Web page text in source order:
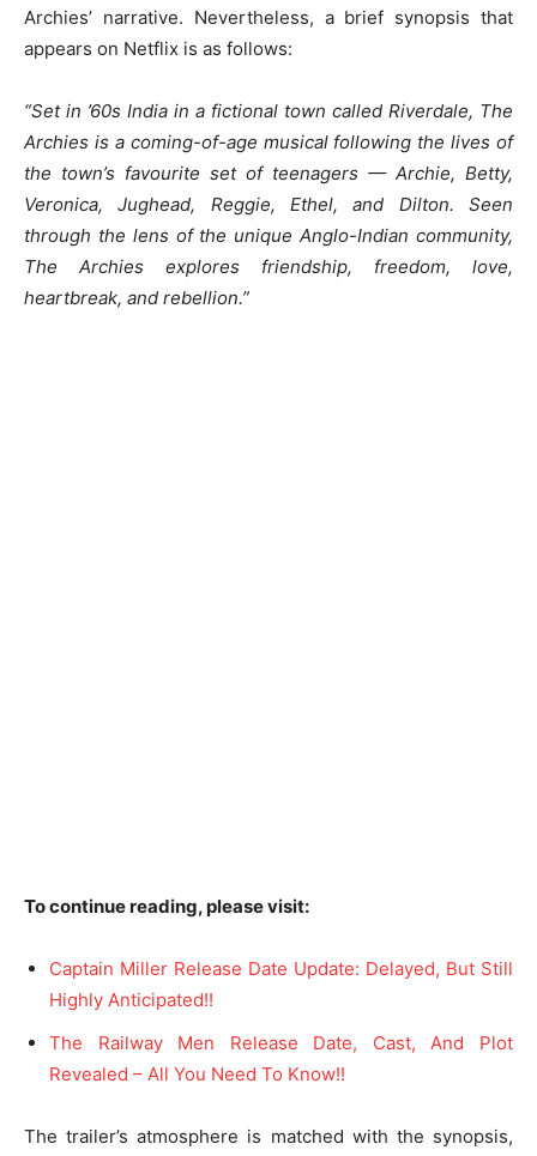
Archies’ narrative. Nevertheless, a brief synopsis that
appears on Netflix is as follows:
“Set in ’60s India in a fictional town called Riverdale, The
Archies is a coming-of-age musical following the lives of
the town’s favourite set of teenagers — Archie, Betty,
Veronica, Jughead, Reggie, Ethel, and Dilton. Seen
through the lens of the unique Anglo-Indian community,
The Archies explores friendship, freedom, love,
heartbreak, and rebellion.”
To continue reading, please visit:
Captain Miller Release Date Update: Delayed, But Still
Highly Anticipated!!
The Railway Men Release Date, Cast, And Plot
Revealed – All You Need To Know!!
The trailer’s atmosphere is matched with the synopsis,